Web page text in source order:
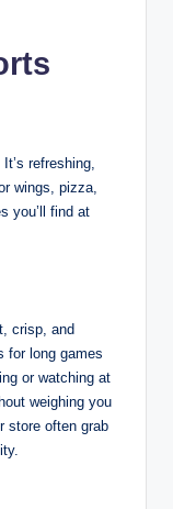
refreshing,
wings, pizza,
you’ll find at
crisp, and
for long games
or watching at
weighing you
store often grab